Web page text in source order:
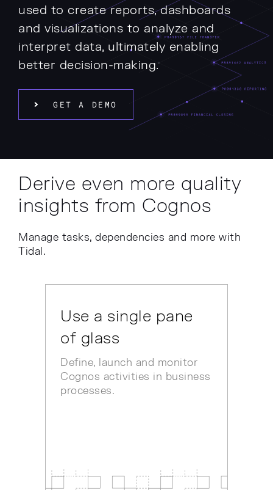
used to create reports, dashboards
and visualizations to analyze and
interpret data, ultimately enabling
better decision-making.
GET A DEMO
Derive even more quality
insights from Cognos
Manage tasks, dependencies and more with
Tidal.
Use a single pane
of glass
Define, launch and monitor
Cognos activities in business
processes.